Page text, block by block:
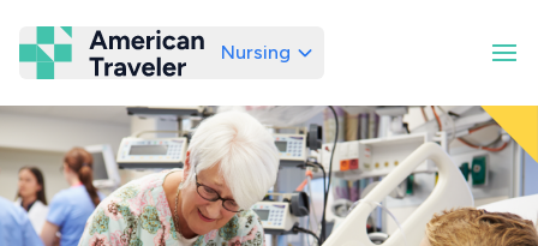
American Traveler
Nursing